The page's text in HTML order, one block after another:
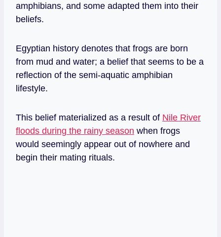
amphibians, and some adapted them into their
beliefs.
Egyptian history denotes that frogs are born
from mud and water; a belief that seems to be a
reflection of the semi-aquatic amphibian
lifestyle.
This belief materialized as a result of Nile River
floods during the rainy season when frogs
would seemingly appear out of nowhere and
begin their mating rituals.